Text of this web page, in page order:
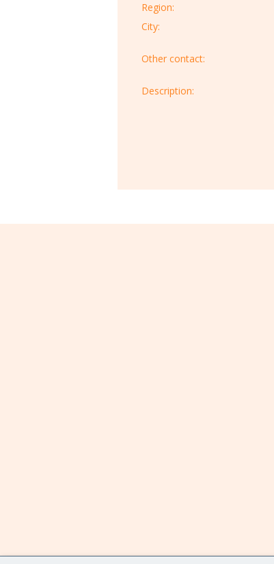
Region:
City:
Other contact:
Description:​